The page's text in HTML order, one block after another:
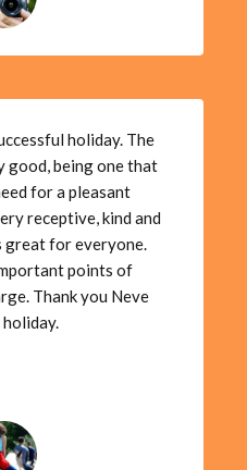
holiday. The
good, being one that
for a pleasant
receptive, kind and
great for everyone.
points of
Thank you Neve